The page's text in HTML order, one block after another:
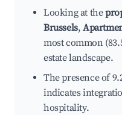
Looking at the
Brussels,
most common
estate landscape.
The presence of
indicates
hospitality.